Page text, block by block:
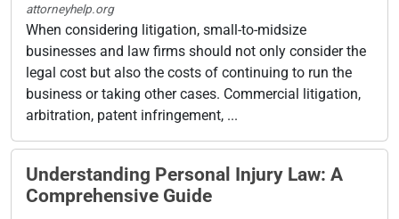
attorneyhelp.org
When considering litigation, small-to-midsize
businesses and law firms should not only consider the
legal cost but also the costs of continuing to run the
business or taking other cases. Commercial litigation,
arbitration, patent infringement, ...
Understanding Personal Injury Law: A
Comprehensive Guide